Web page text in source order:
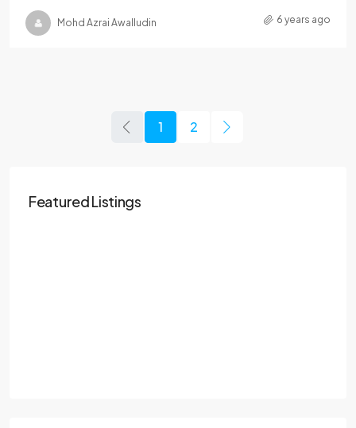
Mohd Azrai Awalludin 6 years ago
1 2
Featured Listings